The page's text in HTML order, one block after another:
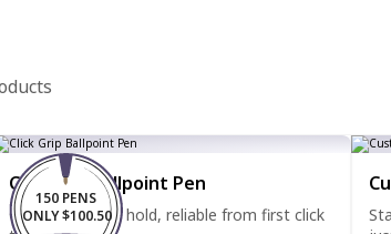
150 PENS
ONLY $100.50
Click Grip Ballpoint Pen
Comfortable to hold, reliable from first click